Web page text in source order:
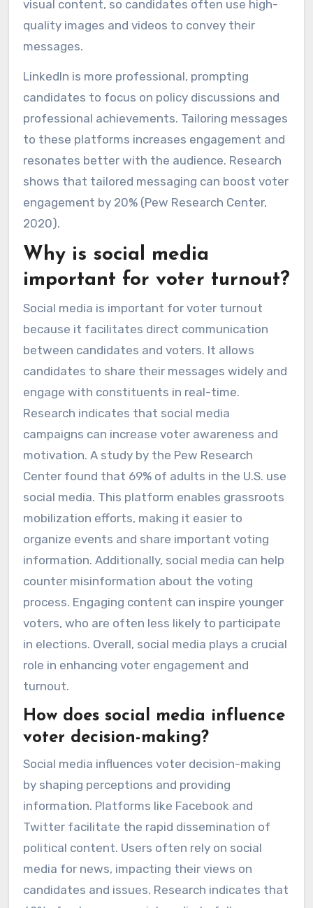
visual content, so candidates often use high-
quality images and videos to convey their
messages.
LinkedIn is more professional, prompting
candidates to focus on policy discussions and
professional achievements. Tailoring messages
to these platforms increases engagement and
resonates better with the audience. Research
shows that tailored messaging can boost voter
engagement by 20% (Pew Research Center,
2020).
Why is social media
important for voter turnout?
Social media is important for voter turnout
because it facilitates direct communication
between candidates and voters. It allows
candidates to share their messages widely and
engage with constituents in real-time.
Research indicates that social media
campaigns can increase voter awareness and
motivation. A study by the Pew Research
Center found that 69% of adults in the U.S. use
social media. This platform enables grassroots
mobilization efforts, making it easier to
organize events and share important voting
information. Additionally, social media can help
counter misinformation about the voting
process. Engaging content can inspire younger
voters, who are often less likely to participate
in elections. Overall, social media plays a crucial
role in enhancing voter engagement and
turnout.
How does social media influence
voter decision-making?
Social media influences voter decision-making
by shaping perceptions and providing
information. Platforms like Facebook and
Twitter facilitate the rapid dissemination of
political content. Users often rely on social
media for news, impacting their views on
candidates and issues. Research indicates that